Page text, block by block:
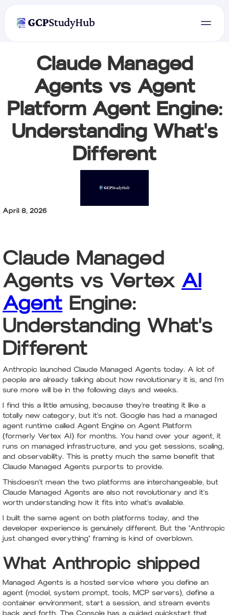
Claude Managed
Agents vs Agent
Platform Agent Engine:
Understanding What's
Different
April 8, 2026
Claude Managed
Agents vs Vertex AI
Agent Engine:
Understanding What's
Different
Anthropic launched Claude Managed Agents today. A lot of
people are already talking about how revolutionary it is, and I'm
sure more will be in the following days and weeks.
I find this a little amusing, because they're treating it like a
totally new category, but it's not. Google has had a managed
agent runtime called Agent Engine on Agent Platform
(formerly Vertex AI) for months. You hand over your agent, it
runs on managed infrastructure, and you get sessions, scaling,
and observability. This is pretty much the same benefit that
Claude Managed Agents purports to provide.
Thisdoesn't mean the two platforms are interchangeable, but
Claude Managed Agents are also not revolutionary and it's
worth understanding how it fits into what's available.
I built the same agent on both platforms today, and the
developer experience is genuinely different. But the "Anthropic
just changed everything" framing is kind of overblown.
What Anthropic shipped
Managed Agents is a hosted service where you define an
agent (model, system prompt, tools, MCP servers), define a
container environment, start a session, and stream events